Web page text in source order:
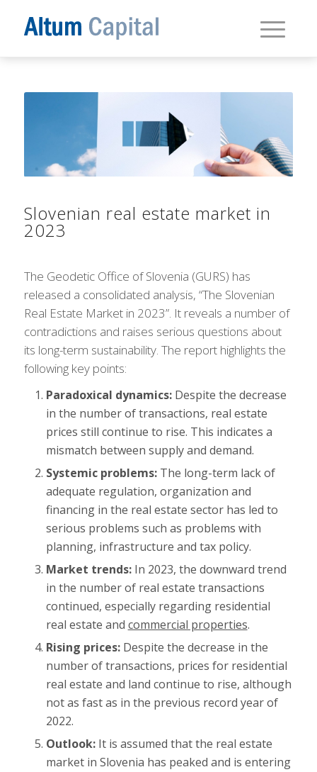
Slovenian real estate market in
2023
The Geodetic Office of Slovenia (GURS) has
released a consolidated analysis, “The Slovenian
Real Estate Market in 2023”. It reveals a number of
contradictions and raises serious questions about
its long-term sustainability. The report highlights the
following key points:
Paradoxical dynamics:Despite the decrease
in the number of transactions, real estate
prices still continue to rise. This indicates a
mismatch between supply and demand.
Systemic problems:The long-term lack of
adequate regulation, organization and
financing in the real estate sector has led to
serious problems such as problems with
planning, infrastructure and tax policy.
Market trends:In 2023, the downward trend
in the number of real estate transactions
continued, especially regarding residential
real estate and commercial properties.
Rising prices:Despite the decrease in the
number of transactions, prices for residential
real estate and land continue to rise, although
not as fast as in the previous record year of
2022.
Outlook:It is assumed that the real estate
market in Slovenia has peaked and is entering